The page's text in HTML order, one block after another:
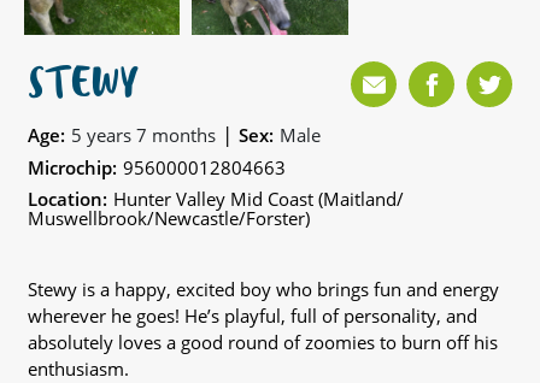
STEWY
Age: 5 years 7 months | Sex: Male
Microchip: 956000012804663
Location: Hunter Valley Mid Coast (Maitland/
Muswellbrook/Newcastle/Forster)
Stewy is a happy, excited boy who brings fun and energy
wherever he goes! He’s playful, full of personality, and
absolutely loves a good round of zoomies to burn off his
enthusiasm.